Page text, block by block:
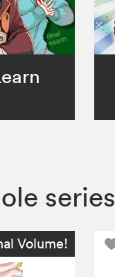
series
Volume!